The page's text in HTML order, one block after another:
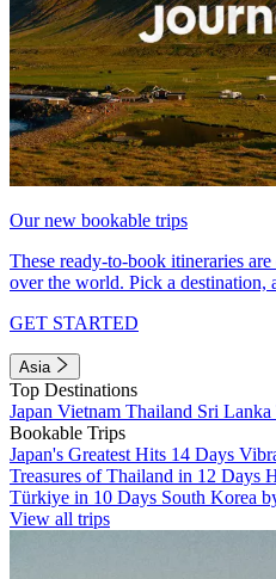
Our new bookable trips
These ready-to-book itineraries
over the world. Pick a destination,
GET STARTED
Asia
Top Destinations
Japan Vietnam Thailand Sri Lanka
Bookable Trips
Japan's Greatest Hits 14 Days
Treasures of Thailand in 12 Days
Türkiye in 10 Days South Korea
View all trips